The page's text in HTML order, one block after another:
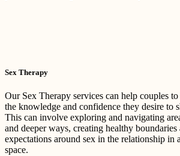
Sex Therapy
Our Sex Therapy services can help couples
the knowledge and confidence they desire to
This can involve exploring and navigating
and deeper ways, creating healthy
expectations around sex in the relationship in
space.